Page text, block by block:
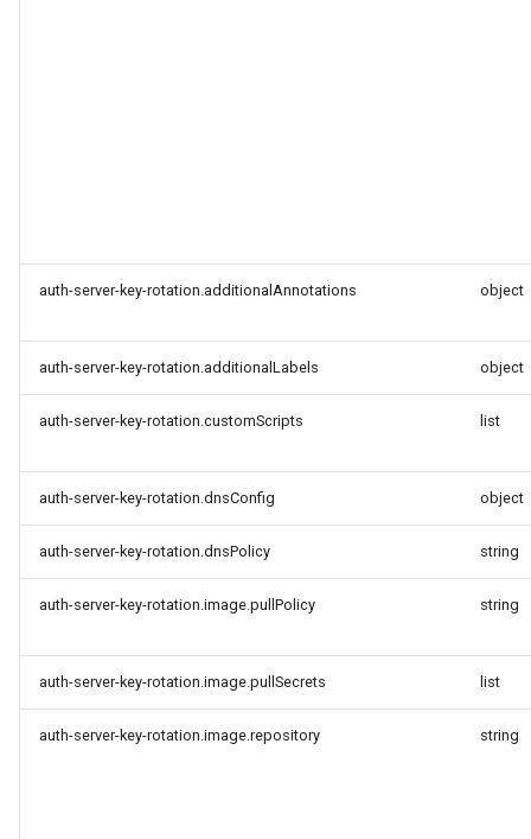
auth-server-key-rotation.additionalAnnotations object
auth-server-key-rotation.additionalLabels object
auth-server-key-rotation.customScripts list
auth-server-key-rotation.dnsConfig object
auth-server-key-rotation.dnsPolicy string
auth-server-key-rotation.image.pullPolicy string
auth-server-key-rotation.image.pullSecrets list
auth-server-key-rotation.image.repository string